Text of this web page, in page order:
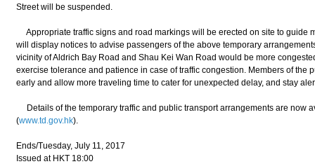
Street will be suspended.
Appropriate traffic signs and road markings will be erected on site to guide
will display notices to advise passengers of the above temporary
vicinity of Aldrich Bay Road and Shau Kei Wan Road would be more
exercise tolerance and patience in case of traffic congestion. Members of the
early and allow more traveling time to cater for unexpected delay, and stay
Details of the temporary traffic and public transport arrangements are now
(www.td.gov.hk).
Ends/Tuesday, July 11, 2017
Issued at HKT 18:00